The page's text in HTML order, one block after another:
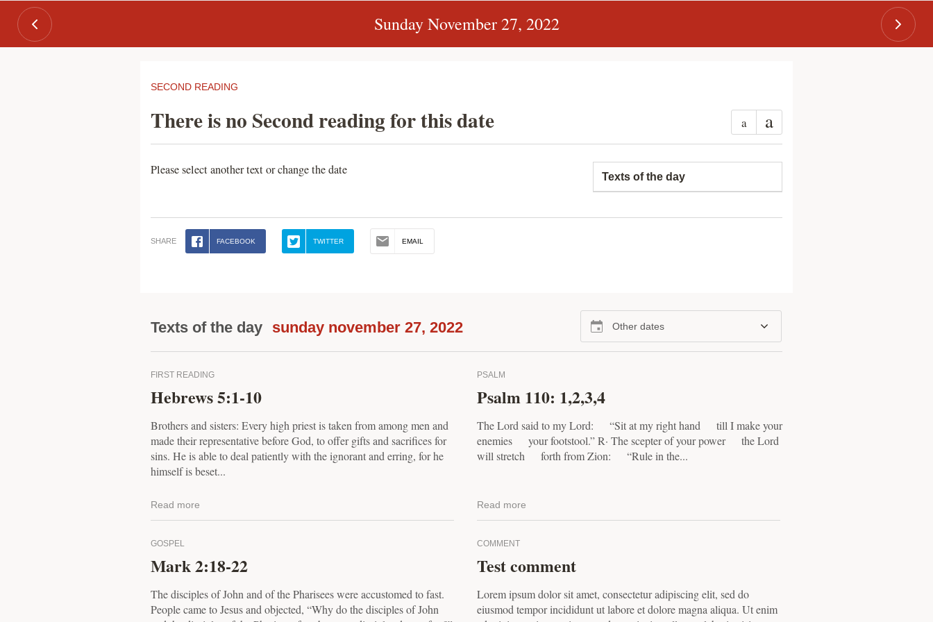
Sunday November 27, 2022
SECOND READING
There is no Second reading for this date a a
Please select another text or change the date Texts of the day
SHARE FACEBOOK TWITTER EMAIL
Texts of the day sunday november 27, 2022 Other dates
FIRST READING
Hebrews 5:1-10
Brothers and sisters: Every high priest is taken from among men and
made their representative before God, to offer gifts and sacrifices for
sins. He is able to deal patiently with the ignorant and erring, for he
himself is beset...
Read more
PSALM
Psalm 110: 1,2,3,4
The Lord said to my Lord: “Sit at my right hand till I make your
enemies your footstool.” R· The scepter of your power the Lord
will stretch forth from Zion: “Rule in the...
Read more
GOSPEL
Mark 2:18-22
The disciples of John and of the Pharisees were accustomed to fast.
People came to Jesus and objected, “Why do the disciples of John
COMMENT
Test comment
Lorem ipsum dolor sit amet, consectetur adipiscing elit, sed do
eiusmod tempor incididunt ut labore et dolore magna aliqua. Ut enim